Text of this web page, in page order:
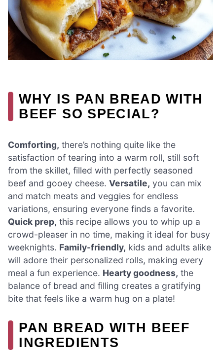
WHY IS PAN BREAD WITH
BEEF SO SPECIAL?
Comforting, there’s nothing quite like the
satisfaction of tearing into a warm roll, still soft
from the skillet, filled with perfectly seasoned
beef and gooey cheese. Versatile, you can mix
and match meats and veggies for endless
variations, ensuring everyone finds a favorite.
Quick prep, this recipe allows you to whip up a
crowd-pleaser in no time, making it ideal for busy
weeknights. Family-friendly, kids and adults alike
will adore their personalized rolls, making every
meal a fun experience. Hearty goodness, the
balance of bread and filling creates a gratifying
bite that feels like a warm hug on a plate!
PAN BREAD WITH BEEF
INGREDIENTS